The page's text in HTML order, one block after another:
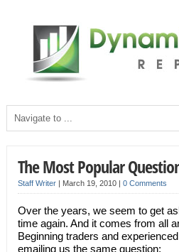
The Most Popular
Staff Writer| March 19, 2010 | 0 Comments
Over the years, we seem to get
time again. And it comes from all
Beginning traders and
emailing us the same question: